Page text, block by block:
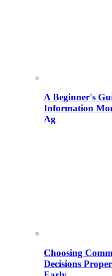
A Beginner's
Information
Ag
Choosing
Decisions